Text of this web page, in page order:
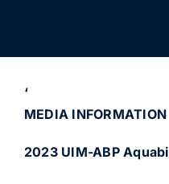
‘
MEDIA INFORMATION
2023 UIM-ABP